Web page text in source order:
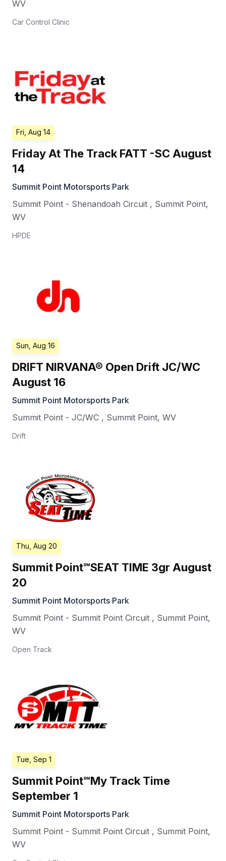
WV
Car Control Clinic
Fri, Aug 14
Friday At The Track FATT -SC August
14
Summit Point Motorsports Park
Summit Point - Shenandoah Circuit , Summit Point,
WV
HPDE
Sun, Aug 16
DRIFT NIRVANA® Open Drift JC/WC
August 16
Summit Point Motorsports Park
Summit Point - JC/WC , Summit Point, WV
Drift
Thu, Aug 20
Summit Point℠SEAT TIME 3gr August
20
Summit Point Motorsports Park
Summit Point - Summit Point Circuit , Summit Point,
WV
Open Track
Tue, Sep 1
Summit Point℠My Track Time
September 1
Summit Point Motorsports Park
Summit Point - Summit Point Circuit , Summit Point,
WV